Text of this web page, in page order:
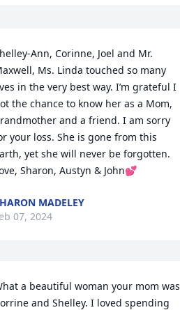
Ann, Corinne, Joel and Mr.
Ms. Linda touched so many
in the very best way. I’m grateful I
the chance to know her as a Mom,
and a friend. I am sorry
your loss. She is gone from this
yet she will never be forgotten.
Sharon, Austyn & John💕
MADELEY
07, 2024
a beautiful woman your mom was
and Shelley. I loved spending